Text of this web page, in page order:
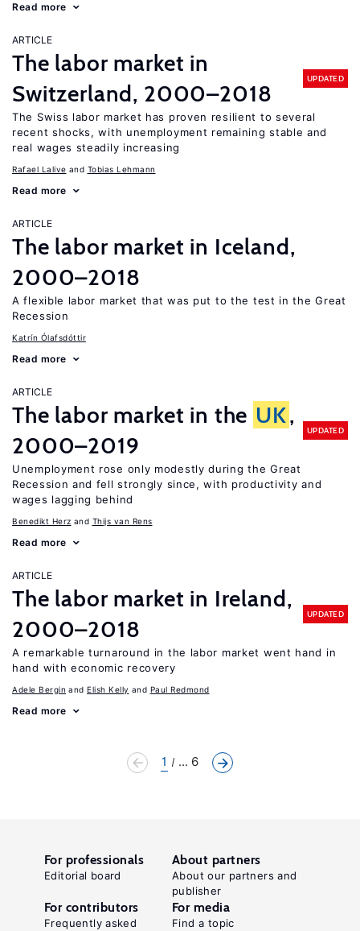
Read more
ARTICLE
The labor market in
Switzerland, 2000–2018
UPDATED
The Swiss labor market has proven resilient to several
recent shocks, with unemployment remaining stable and
real wages steadily increasing
Rafael Lalive Tobias Lehmann
Read more
ARTICLE
The labor market in Iceland,
2000–2018
A flexible labor market that was put to the test in the Great
Recession
Katrín Ólafsdóttir
Read more
ARTICLE
The labor market in the UK,
2000–2019
UPDATED
Unemployment rose only modestly during the Great
Recession and fell strongly since, with productivity and
wages lagging behind
Benedikt Herz Thijs van Rens
Read more
ARTICLE
The labor market in Ireland,
2000–2018
UPDATED
A remarkable turnaround in the labor market went hand in
hand with economic recovery
Adele Bergin Elish Kelly Paul Redmond
Read more
1 ... 6
For professionals
Editorial board
About partners
About our partners and
publisher
For contributors
Frequently asked
For media
Find a topic